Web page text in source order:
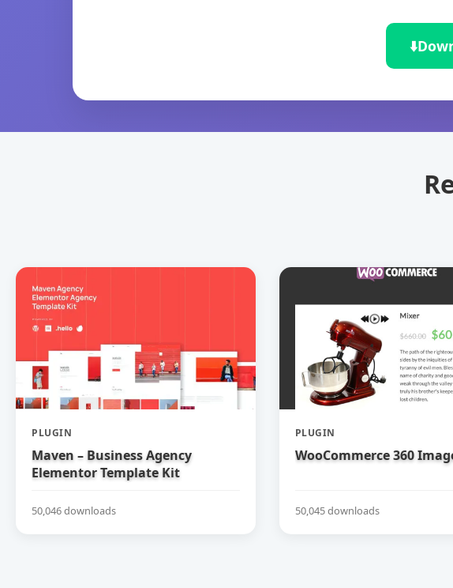
⬇️
PLUGIN
Maven – Business Agency
Elementor Template Kit
50,046 downloads
PLUGIN
WooCommerce 360
50,045 downloads